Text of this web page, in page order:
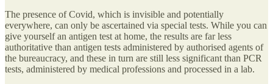
The presence of Covid, which is invisible and potentially
everywhere, can only be ascertained via special tests. While you can
give yourself an antigen test at home, the results are far less
authoritative than antigen tests administered by authorised agents of
the bureaucracy, and these in turn are still less significant than PCR
tests, administered by medical professions and processed in a lab.